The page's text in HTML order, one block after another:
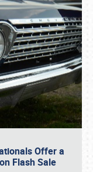
Offer a
Flash Sale